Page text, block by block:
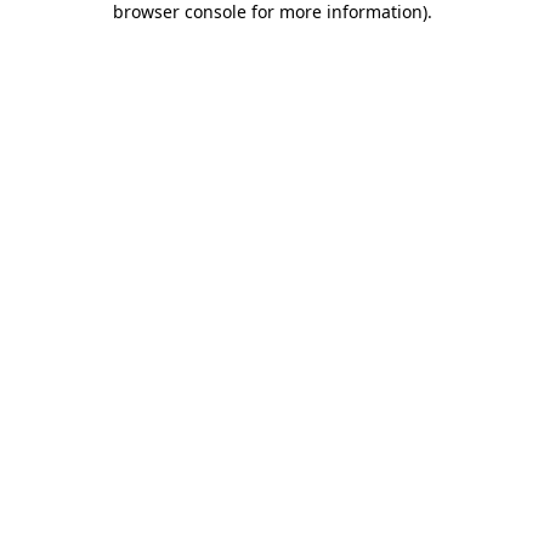
browser console for more information).